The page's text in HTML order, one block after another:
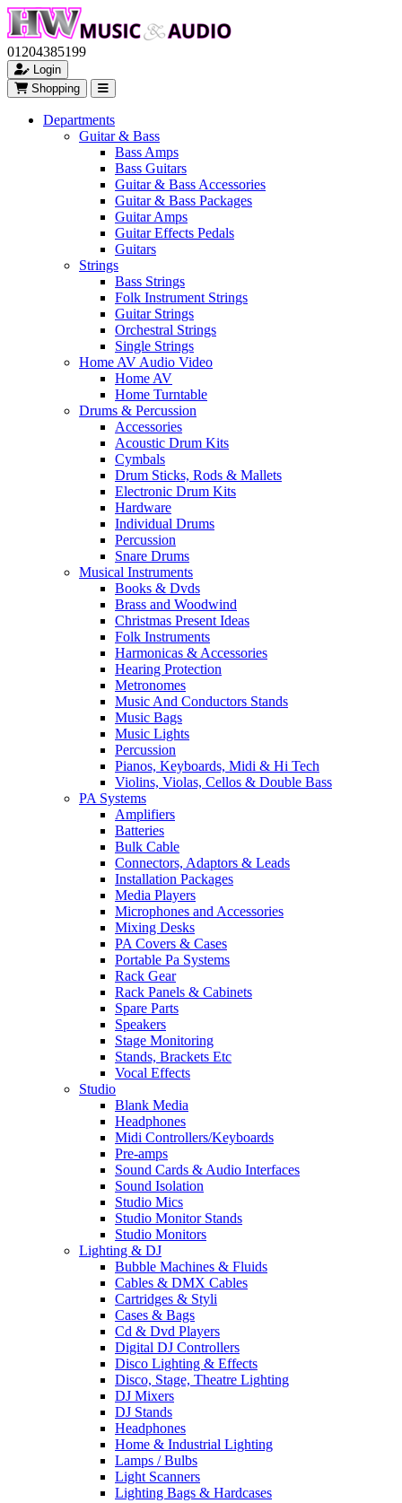
01204385199
Login
Shopping
Departments
Guitar & Bass
Bass Amps
Bass Guitars
Guitar & Bass Accessories
Guitar & Bass Packages
Guitar Amps
Guitar Effects Pedals
Guitars
Strings
Bass Strings
Folk Instrument Strings
Guitar Strings
Orchestral Strings
Single Strings
Home AV Audio Video
Home AV
Home Turntable
Drums & Percussion
Accessories
Acoustic Drum Kits
Cymbals
Drum Sticks, Rods & Mallets
Electronic Drum Kits
Hardware
Individual Drums
Percussion
Snare Drums
Musical Instruments
Books & Dvds
Brass and Woodwind
Christmas Present Ideas
Folk Instruments
Harmonicas & Accessories
Hearing Protection
Metronomes
Music And Conductors Stands
Music Bags
Music Lights
Percussion
Pianos, Keyboards, Midi & Hi Tech
Violins, Violas, Cellos & Double Bass
PA Systems
Amplifiers
Batteries
Bulk Cable
Connectors, Adaptors & Leads
Installation Packages
Media Players
Microphones and Accessories
Mixing Desks
PA Covers & Cases
Portable Pa Systems
Rack Gear
Rack Panels & Cabinets
Spare Parts
Speakers
Stage Monitoring
Stands, Brackets Etc
Vocal Effects
Studio
Blank Media
Headphones
Midi Controllers/Keyboards
Pre-amps
Sound Cards & Audio Interfaces
Sound Isolation
Studio Mics
Studio Monitor Stands
Studio Monitors
Lighting & DJ
Bubble Machines & Fluids
Cables & DMX Cables
Cartridges & Styli
Cases & Bags
Cd & Dvd Players
Digital DJ Controllers
Disco Lighting & Effects
Disco, Stage, Theatre Lighting
DJ Mixers
DJ Stands
Headphones
Home & Industrial Lighting
Lamps / Bulbs
Light Scanners
Lighting Bags & Hardcases